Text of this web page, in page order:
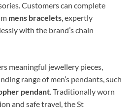
Customers can complete
mens bracelets, expertly
with the brand’s chain
meaningful jewellery pieces,
range of men’s pendants, such
pendant. Traditionally worn
and safe travel, the St